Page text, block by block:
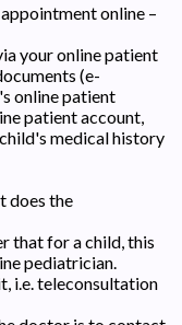
online –
your online patient
(e-
online patient
patient account,
medical history
does the
that for a child, this
pediatrician.
i.e. teleconsultation